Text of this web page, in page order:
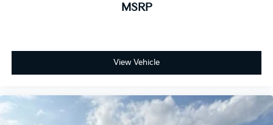
MSRP
View Vehicle